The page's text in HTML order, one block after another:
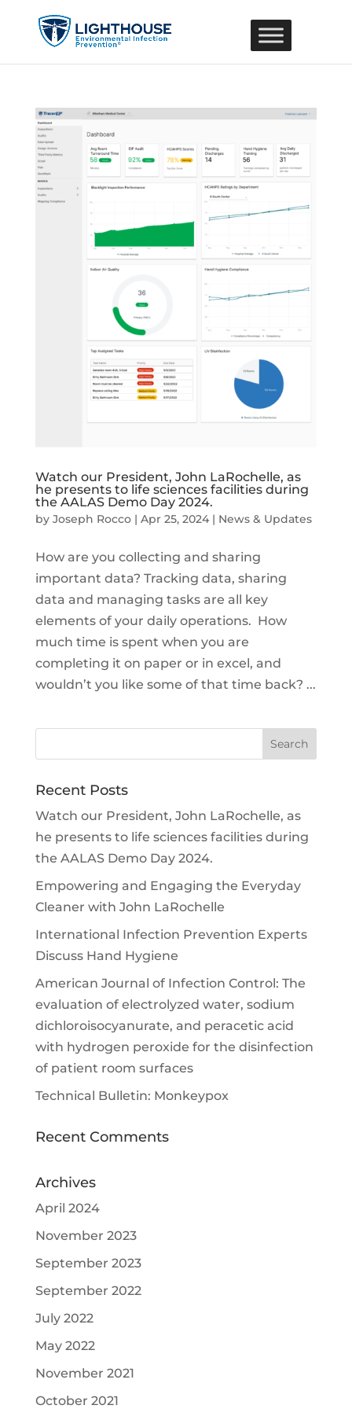
Watch our President, John LaRochelle, as
he presents to life sciences facilities during
the AALAS Demo Day 2024.
by Joseph Rocco| Apr 25, 2024| News & Updates
How are you collecting and sharing
important data? Tracking data, sharing
data and managing tasks are all key
elements of your daily operations. How
much time is spent when you are
completing it on paper or in excel, and
wouldn’t you like some of that time back? ...
Recent Posts
Watch our President, John LaRochelle, as
he presents to life sciences facilities during
the AALAS Demo Day 2024.
Empowering and Engaging the Everyday
Cleaner with John LaRochelle
International Infection Prevention Experts
Discuss Hand Hygiene
American Journal of Infection Control: The
evaluation of electrolyzed water, sodium
dichloroisocyanurate, and peracetic acid
with hydrogen peroxide for the disinfection
of patient room surfaces
Technical Bulletin: Monkeypox
Recent Comments
Archives
April 2024
November 2023
September 2023
September 2022
July 2022
May 2022
November 2021
October 2021